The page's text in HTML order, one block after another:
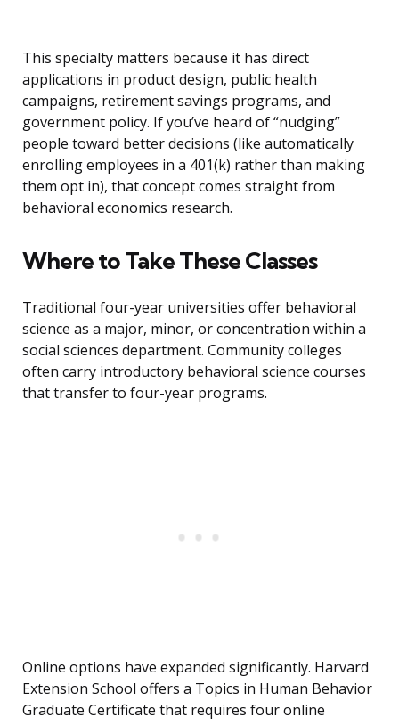
This specialty matters because it has direct
applications in product design, public health
campaigns, retirement savings programs, and
government policy. If you’ve heard of “nudging”
people toward better decisions (like automatically
enrolling employees in a 401(k) rather than making
them opt in), that concept comes straight from
behavioral economics research.
Where to Take These Classes
Traditional four-year universities offer behavioral
science as a major, minor, or concentration within a
social sciences department. Community colleges
often carry introductory behavioral science courses
that transfer to four-year programs.
Online options have expanded significantly. Harvard
Extension School offers a Topics in Human Behavior
Graduate Certificate that requires four online